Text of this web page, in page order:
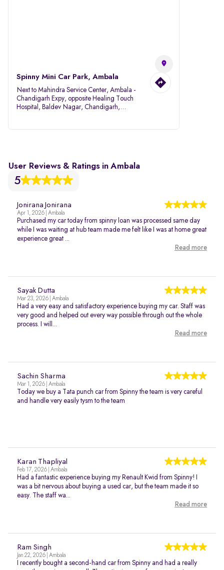
Spinny Mini Car Park, Ambala
Next to Mahindra Service Center, Ambala -
Chandigarh Expy, opposite Healing Touch
Hospital, Baldev Nagar, Chandigarh,
User Reviews & Ratings in Ambala
5
Jonirana Jonirana
Apr 1, 2026 | Ambala
Purchased my car today from spinny loan was processed same day
while I was waiting at hub team made me felt like I was at home great
experience great ...
Read more
Sayak Dutta
Mar 23, 2026 | Ambala
Had a very easy and satisfactory experience buying my car. Staff was
very good and helped out every way possible through out the whole
process. I will...
Read more
Sachin Sharma
Mar 1, 2026 | Ambala
Today we buy a Tata punch car from Spinny the team is very careful
and handle very easily tysm to the team
Karan Thapliyal
Feb 17, 2026 | Ambala
Had a fantastic experience buying my Renault Kwid from Spinny! I
was a bit nervous about buying a used car, but the team made it so
easy. The staff wa...
Read more
Ram Singh
Jan 22, 2026 | Ambala
I recently bought a second-hand car from Spinny and had a really